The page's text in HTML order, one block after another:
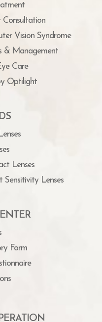
Consultation
Vision Syndrome
& Management
Care
Optilight
Lenses
Lenses
Form